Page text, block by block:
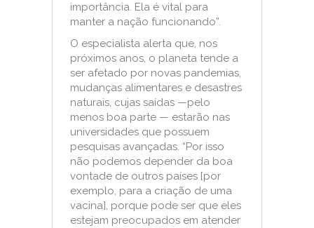
importância. Ela é vital para
manter a nação funcionando”.
O especialista alerta que, nos
próximos anos, o planeta tende a
ser afetado por novas pandemias,
mudanças alimentares e desastres
naturais, cujas saídas —pelo
menos boa parte — estarão nas
universidades que possuem
pesquisas avançadas. “Por isso
não podemos depender da boa
vontade de outros países [por
exemplo, para a criação de uma
vacina], porque pode ser que eles
estejam preocupados em atender